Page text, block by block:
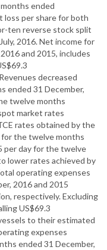
ended
loss per share for both
ten reverse stock split
2016. Net income for
and 2015, includes
decreased
ended 31 December,
twelve months
market rates
rates obtained by the
for the twelve months
per day for the twelve
lower rates achieved by
operating expenses
2016 and 2015
respectively. Excluding
US$69.3
to their estimated
expenses
ended 31 December,